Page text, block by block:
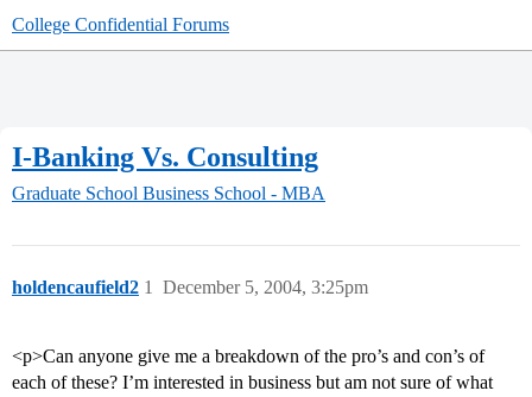
College Confidential Forums
I-Banking Vs. Consulting
Graduate School Business School - MBA
holdencaufield2 December 5, 2004, 3:25pm
1
<p>Can anyone give me a breakdown of the pro’s and con’s of
each of these? I’m interested in business but am not sure of what